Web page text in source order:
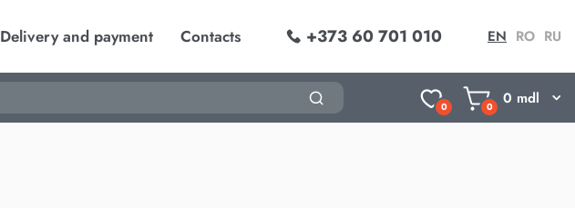
Delivery and payment Contacts +373 60 701 010 EN RO RU
0 0 0 mdl